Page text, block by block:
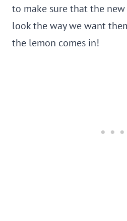
to make sure that the
look the way we want
the lemon comes in!